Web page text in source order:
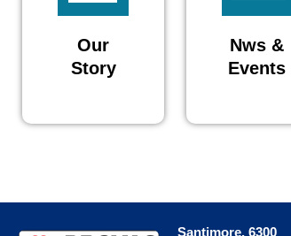
Our
Story
Nws &
Events
Santimore, 6300